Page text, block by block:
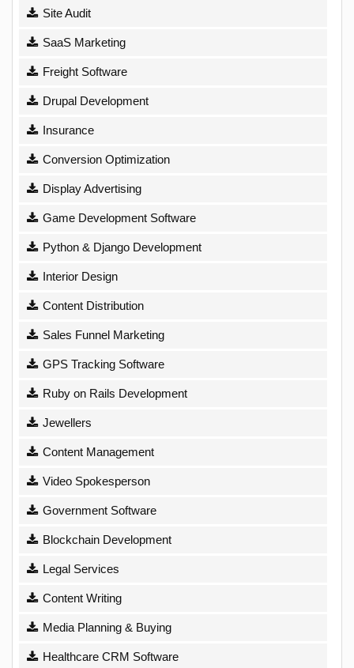
Site Audit
SaaS Marketing
Freight Software
Drupal Development
Insurance
Conversion Optimization
Display Advertising
Game Development Software
Python & Django Development
Interior Design
Content Distribution
Sales Funnel Marketing
GPS Tracking Software
Ruby on Rails Development
Jewellers
Content Management
Video Spokesperson
Government Software
Blockchain Development
Legal Services
Content Writing
Media Planning & Buying
Healthcare CRM Software